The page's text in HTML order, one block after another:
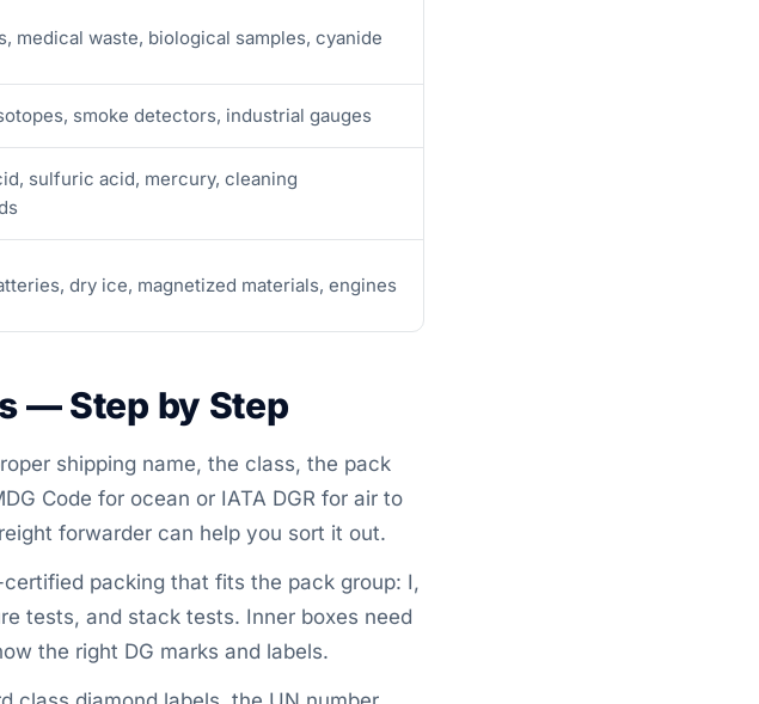
medical waste, biological samples, cyanide
smoke detectors, industrial gauges
sulfuric acid, mercury, cleaning
dry ice, magnetized materials, engines
— Step by Step
shipping name, the class, the pack
Code for ocean or IATA DGR for air to
forwarder can help you sort it out.
packing that fits the pack group: I,
tests, and stack tests. Inner boxes need
the right DG marks and labels.